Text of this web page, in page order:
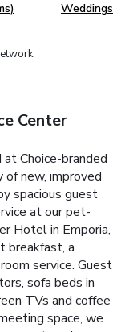
Weddings
Center
Choice-branded
of new, improved
spacious guest
at our pet-
Hotel in Emporia,
breakfast, a
service. Guest
sofa beds in
TVs and coffee
space, we